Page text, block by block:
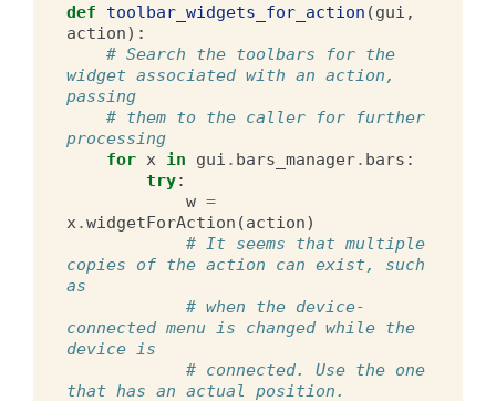
def toolbar_widgets_for_action (gui ,
action):
# Search the toolbars for the
widget associated with an action,
passing
# them to the caller for further
processing
for x in gui . bars_manager. bars :
try:
w =
x.widgetForAction (action)
# It seems that multiple
copies of the action can exist, such
as
# when the device-
connected menu is changed while the
device is
# connected. Use the one
that has an actual position.